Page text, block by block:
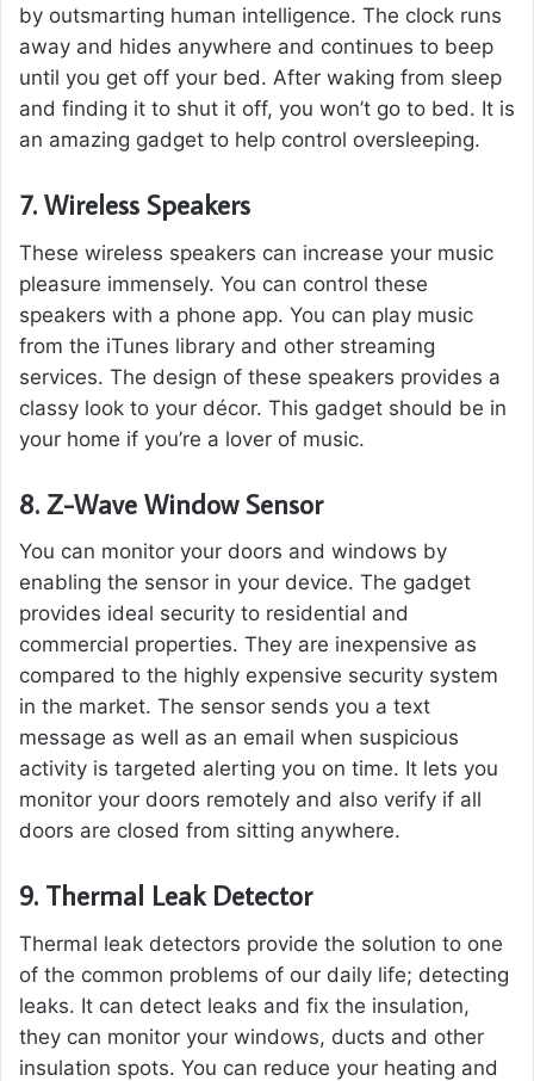
by outsmarting human intelligence. The clock runs
away and hides anywhere and continues to beep
until you get off your bed. After waking from sleep
and finding it to shut it off, you won’t go to bed. It is
an amazing gadget to help control oversleeping.
7. Wireless Speakers
These wireless speakers can increase your music
pleasure immensely. You can control these
speakers with a phone app. You can play music
from the iTunes library and other streaming
services. The design of these speakers provides a
classy look to your décor. This gadget should be in
your home if you’re a lover of music.
8. Z-Wave Window Sensor
You can monitor your doors and windows by
enabling the sensor in your device. The gadget
provides ideal security to residential and
commercial properties. They are inexpensive as
compared to the highly expensive security system
in the market. The sensor sends you a text
message as well as an email when suspicious
activity is targeted alerting you on time. It lets you
monitor your doors remotely and also verify if all
doors are closed from sitting anywhere.
9. Thermal Leak Detector
Thermal leak detectors provide the solution to one
of the common problems of our daily life; detecting
leaks. It can detect leaks and fix the insulation,
they can monitor your windows, ducts and other
insulation spots. You can reduce your heating and